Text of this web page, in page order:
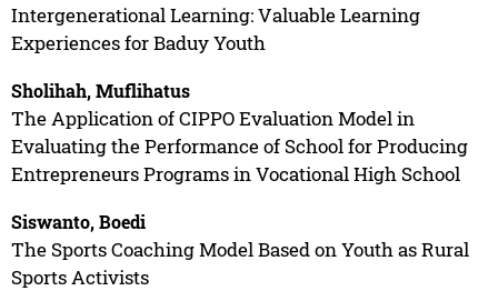
Intergenerational Learning: Valuable Learning
Experiences for Baduy Youth
Sholihah, Muflihatus
The Application of CIPPO Evaluation Model in
Evaluating the Performance of School for Producing
Entrepreneurs Programs in Vocational High School
Siswanto, Boedi
The Sports Coaching Model Based on Youth as Rural
Sports Activists